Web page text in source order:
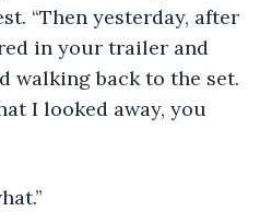
“Then yesterday, after
in your trailer and
walking back to the set.
I looked away, you